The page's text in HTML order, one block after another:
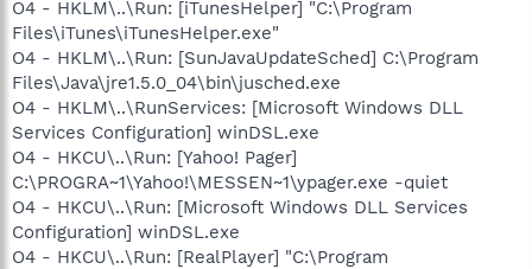
O4 - HKLM\..\Run: [iTunesHelper] "C:\Program
Files\iTunes\iTunesHelper.exe"
O4 - HKLM\..\Run: [SunJavaUpdateSched] C:\Program
Files\Java\jre1.5.0_04\bin\jusched.exe
O4 - HKLM\..\RunServices: [Microsoft Windows DLL
Services Configuration] winDSL.exe
O4 - HKCU\..\Run: [Yahoo! Pager]
C:\PROGRA~1\Yahoo!\MESSEN~1\ypager.exe -quiet
O4 - HKCU\..\Run: [Microsoft Windows DLL Services
Configuration] winDSL.exe
O4 - HKCU\..\Run: [RealPlayer] "C:\Program